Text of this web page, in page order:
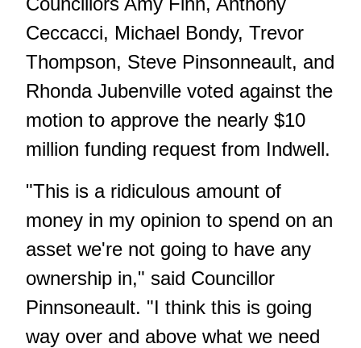
Ceccacci, Michael Bondy, Trevor
Thompson, Steve Pinsonneault, and
Rhonda Jubenville voted against the
motion to approve the nearly $10
million funding request from Indwell.
"This is a ridiculous amount of
money in my opinion to spend on an
asset we're not going to have any
ownership in," said Councillor
Pinnsoneault. "I think this is going
way over and above what we need